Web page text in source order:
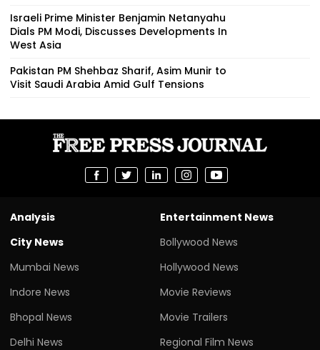
Israeli Prime Minister Benjamin Netanyahu
Dials PM Modi, Discusses Developments In
West Asia
Pakistan PM Shehbaz Sharif, Asim Munir to
Visit Saudi Arabia Amid Gulf Tensions
Analysis
City News
Mumbai News
Indore News
Bhopal News
Delhi News
Entertainment News
Bollywood News
Hollywood News
Movie Reviews
Movie Trailers
Regional Film News